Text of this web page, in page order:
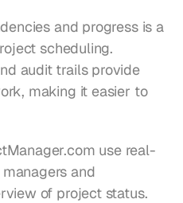
and progress is a
scheduling.
audit trails provide
making it easier to
use real-
and
of project status.